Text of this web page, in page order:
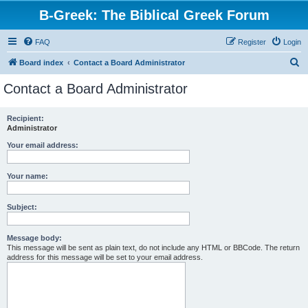
B-Greek: The Biblical Greek Forum
FAQ Login
Register
Board index Contact a Board Administrator
Contact a Board Administrator
Recipient:
Administrator
Your email address:
Your name:
Subject:
Message body:
This message will be sent as plain text, do not include any HTML or BBCode. The return
address for this message will be set to your email address.